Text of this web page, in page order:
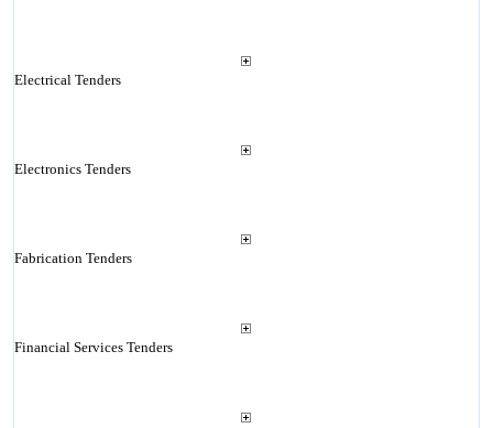
Electrical Tenders
Electronics Tenders
Fabrication Tenders
Financial Services Tenders